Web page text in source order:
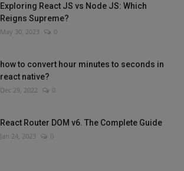
Exploring React JS vs Node JS: Which
Reigns Supreme?
May 30, 2023 0
how to convert hour minutes to seconds in
react native?
Dec 29, 2022 0
React Router DOM v6. The Complete Guide
Jan 24, 2023 0